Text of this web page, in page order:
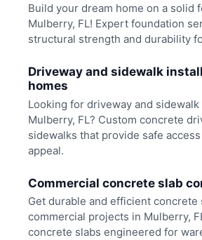
Build your dream home on a solid
Mulberry, FL! Expert foundation
structural strength and durability
Driveway and sidewalk
homes
Looking for driveway and
Mulberry, FL? Custom concrete
sidewalks that provide safe
appeal.
Commercial concrete slab
Get durable and efficient concrete
commercial projects in Mulberry,
concrete slabs engineered for